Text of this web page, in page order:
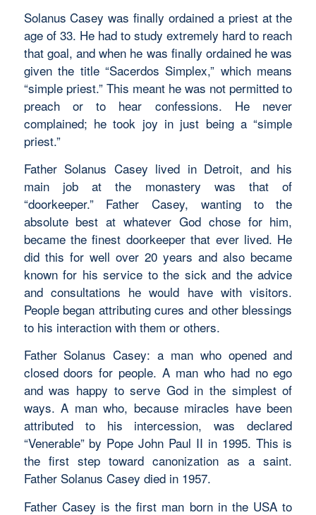
Solanus Casey was finally ordained a priest at the
age of 33. He had to study extremely hard to reach
that goal, and when he was finally ordained he was
given the title “Sacerdos Simplex,” which means
“simple priest.” This meant he was not permitted to
preach or to hear confessions. He never
complained; he took joy in just being a “simple
priest.”
Father Solanus Casey lived in Detroit, and his
main job at the monastery was that of
“doorkeeper.” Father Casey, wanting to the
absolute best at whatever God chose for him,
became the finest doorkeeper that ever lived. He
did this for well over 20 years and also became
known for his service to the sick and the advice
and consultations he would have with visitors.
People began attributing cures and other blessings
to his interaction with them or others.
Father Solanus Casey: a man who opened and
closed doors for people. A man who had no ego
and was happy to serve God in the simplest of
ways. A man who, because miracles have been
attributed to his intercession, was declared
“Venerable” by Pope John Paul II in 1995. This is
the first step toward canonization as a saint.
Father Solanus Casey died in 1957.
Father Casey is the first man born in the USA to